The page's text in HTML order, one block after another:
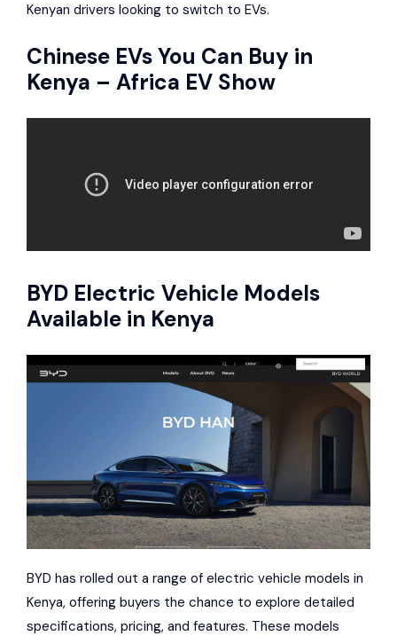
Kenyan drivers looking to switch to EVs.
Chinese EVs You Can Buy in
Kenya – Africa EV Show
BYD Electric Vehicle Models
Available in Kenya
BYD has rolled out a range of electric vehicle models in
Kenya, offering buyers the chance to explore detailed
specifications, pricing, and features. These models